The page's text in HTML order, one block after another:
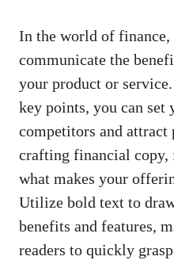
In the world of
communicate⁢ the
⁣your product or
key⁣ points, you can set
competitors and
crafting financial copy,
what makes your
Utilize bold text to⁢
benefits and features,
readers to quickly